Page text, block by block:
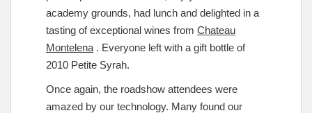
academy grounds, had lunch and delighted in a
tasting of exceptional wines from Chateau
Montelena . Everyone left with a gift bottle of
2010 Petite Syrah.
Once again, the roadshow attendees were
amazed by our technology. Many found our